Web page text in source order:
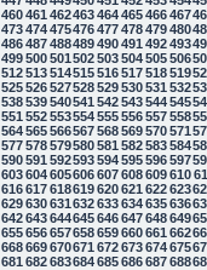
460461 462463464465466467
473474475476477478479480
486487488489490491 492493
499500501 502503504505506
512513514515516517518519
525526527528529530531 532
538539540541 542543544545
551 552553554555556557558
564565566567568569570571
577578579580581 582583584
590591 592593594595596597
603604605606607608609610
616617618619620621 622623
629630631 632633634635636
642643644645646647648649
655656657658659660661 662
668669670671 672673674675
681 682683684685686687688